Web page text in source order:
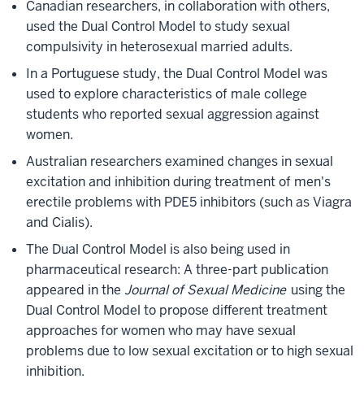
Canadian researchers, in collaboration with others,
used the Dual Control Model to study sexual
compulsivity in heterosexual married adults.
In a Portuguese study, the Dual Control Model was
used to explore characteristics of male college
students who reported sexual aggression against
women.
Australian researchers examined changes in sexual
excitation and inhibition during treatment of men's
erectile problems with PDE5 inhibitors (such as Viagra
and Cialis).
The Dual Control Model is also being used in
pharmaceutical research: A three-part publication
appeared in the Journal of Sexual Medicine using the
Dual Control Model to propose different treatment
approaches for women who may have sexual
problems due to low sexual excitation or to high sexual
inhibition.